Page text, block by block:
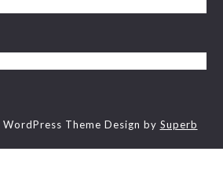
| WordPress Theme Design by Superb